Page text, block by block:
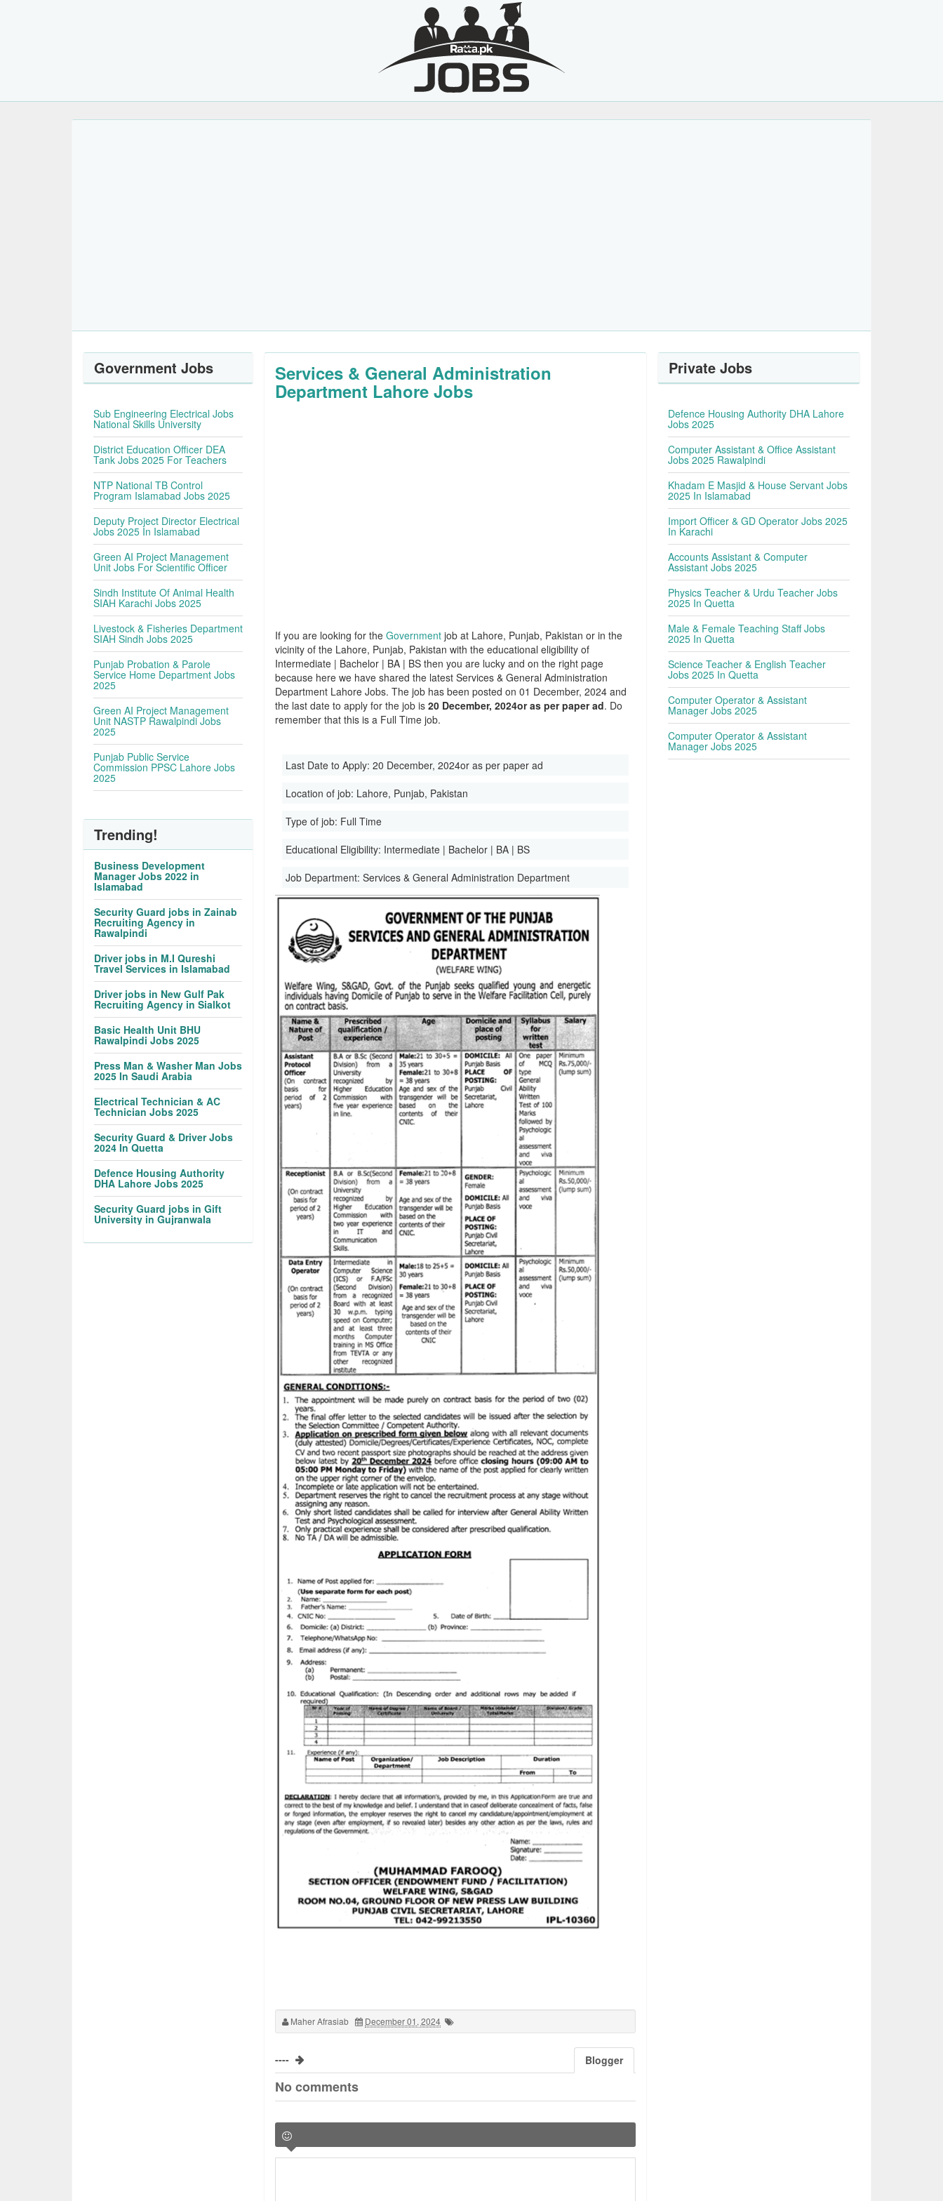
Services & General Administration
Department Lahore Jobs
If you are looking for theGovernment job at Lahore, Punjab, Pakistan or in the
vicinity of the Lahore, Punjab, Pakistan with the educational eligibility of
Intermediate | Bachelor | BA | BS then you are lucky and on the right page
because here we have shared the latest Services & General Administration
Department Lahore Jobs. The job has been posted on 01 December, 2024 and
the last date to apply for the job is20 December, 2024or as per paper ad. Do
remember that this is a Full Time job.
Last Date to Apply:20 December, 2024or as per paper ad
Location of job: Lahore, Punjab, Pakistan
Type of job: Full Time
Educational Eligibility: Intermediate | Bachelor | BA | BS
Job Department:Services & General Administration Department
Maher Afrasiab December 01, 2024
---- Blogger
No comments
Government Jobs
Sub Engineering Electrical Jobs
National Skills University
District Education Officer DEA
Tank Jobs 2025 For Teachers
NTP National TB Control
Program Islamabad Jobs 2025
Deputy Project Director Electrical
Jobs 2025 In Islamabad
Green AI Project Management
Unit Jobs For Scientific Officer
Sindh Institute Of Animal Health
SIAH Karachi Jobs 2025
Livestock & Fisheries Department
SIAH Sindh Jobs 2025
Punjab Probation & Parole
Service Home Department Jobs
2025
Green AI Project Management
Unit NASTP Rawalpindi Jobs
2025
Punjab Public Service
Commission PPSC Lahore Jobs
2025
Trending!
Business Development
Manager Jobs 2022 in
Islamabad
Security Guard jobs in Zainab
Recruiting Agency in
Rawalpindi
Driver jobs in M.I Qureshi
Travel Services in Islamabad
Driver jobs in New Gulf Pak
Recruiting Agency in Sialkot
Basic Health Unit BHU
Rawalpindi Jobs 2025
Press Man & Washer Man Jobs
2025 In Saudi Arabia
Electrical Technician & AC
Technician Jobs 2025
Security Guard & Driver Jobs
2024 In Quetta
Defence Housing Authority
DHA Lahore Jobs 2025
Security Guard jobs in Gift
University in Gujranwala
Private Jobs
Defence Housing Authority DHA Lahore
Jobs 2025
Computer Assistant & Office Assistant
Jobs 2025 Rawalpindi
Khadam E Masjid & House Servant Jobs
2025 In Islamabad
Import Officer & GD Operator Jobs 2025
In Karachi
Accounts Assistant & Computer
Assistant Jobs 2025
Physics Teacher & Urdu Teacher Jobs
2025 In Quetta
Male & Female Teaching Staff Jobs
2025 In Quetta
Science Teacher & English Teacher
Jobs 2025 In Quetta
Computer Operator & Assistant
Manager Jobs 2025
Computer Operator & Assistant
Manager Jobs 2025